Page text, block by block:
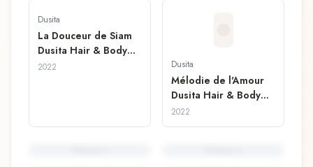
Dusita
La Douceur de Siam
Dusita Hair & Body
Mist
2022 Dusita
Mélodie de l'Amour
Dusita Hair & Body
Mist
2022